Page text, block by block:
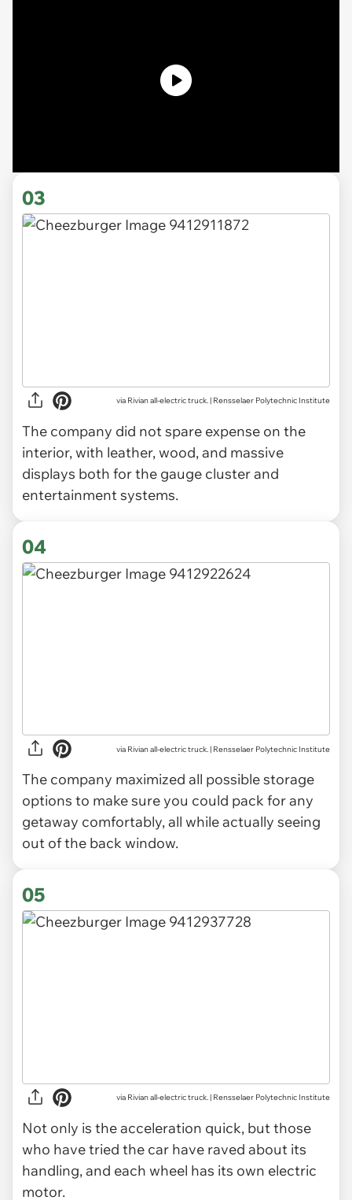
03
via Rivian all-electric truck. | Rensselaer Polytechnic Institute
The company did not spare expense on the
interior, with leather, wood, and massive
displays both for the gauge cluster and
entertainment systems.
04
via Rivian all-electric truck. | Rensselaer Polytechnic Institute
The company maximized all possible storage
options to make sure you could pack for any
getaway comfortably, all while actually seeing
out of the back window.
05
via Rivian all-electric truck. | Rensselaer Polytechnic Institute
Not only is the acceleration quick, but those
who have tried the car have raved about its
handling, and each wheel has its own electric
motor.